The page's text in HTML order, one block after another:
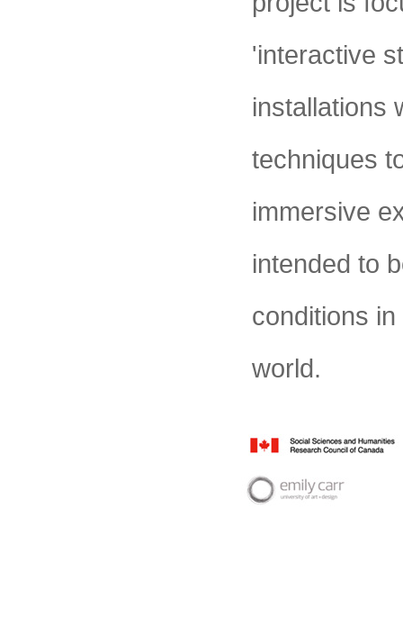
'interactive
installations
techniques
immersive
intended to
conditions
world.